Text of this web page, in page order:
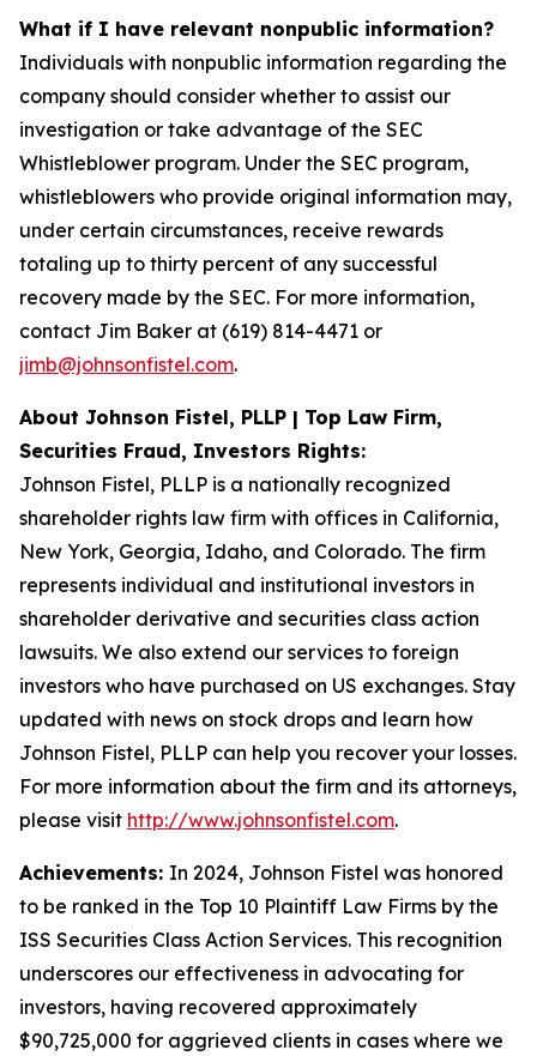
What if I have relevant nonpublic information?
Individuals with nonpublic information regarding the
company should consider whether to assist our
investigation or take advantage of the SEC
Whistleblower program. Under the SEC program,
whistleblowers who provide original information may,
under certain circumstances, receive rewards
totaling up to thirty percent of any successful
recovery made by the SEC. For more information,
contact Jim Baker at (619) 814-4471 or
jimb@johnsonfistel.com.
About Johnson Fistel, PLLP | Top Law Firm,
Securities Fraud, Investors Rights:
Johnson Fistel, PLLP is a nationally recognized
shareholder rights law firm with offices in California,
New York, Georgia, Idaho, and Colorado. The firm
represents individual and institutional investors in
shareholder derivative and securities class action
lawsuits. We also extend our services to foreign
investors who have purchased on US exchanges. Stay
updated with news on stock drops and learn how
Johnson Fistel, PLLP can help you recover your losses.
For more information about the firm and its attorneys,
please visit http://www.johnsonfistel.com.
Achievements: In 2024, Johnson Fistel was honored
to be ranked in the Top 10 Plaintiff Law Firms by the
ISS Securities Class Action Services. This recognition
underscores our effectiveness in advocating for
investors, having recovered approximately
$90,725,000 for aggrieved clients in cases where we